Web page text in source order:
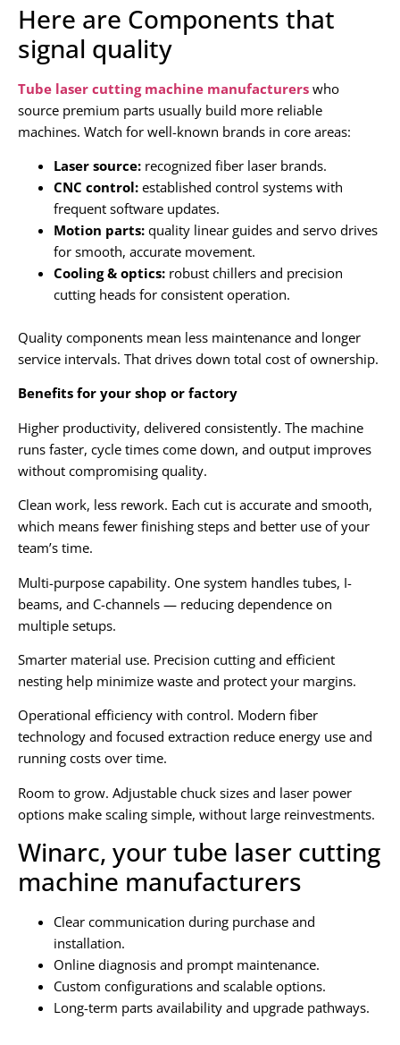
Here are Components that
signal quality
Tube laser cutting machine manufacturers who
source premium parts usually build more reliable
machines. Watch for well-known brands in core areas:
Laser source: recognized fiber laser brands.
CNC control: established control systems with
frequent software updates.
Motion parts: quality linear guides and servo drives
for smooth, accurate movement.
Cooling & optics: robust chillers and precision
cutting heads for consistent operation.
Quality components mean less maintenance and longer
service intervals. That drives down total cost of ownership.
Benefits for your shop or factory
Higher productivity, delivered consistently. The machine
runs faster, cycle times come down, and output improves
without compromising quality.
Clean work, less rework. Each cut is accurate and smooth,
which means fewer finishing steps and better use of your
team’s time.
Multi-purpose capability. One system handles tubes, I-
beams, and C-channels — reducing dependence on
multiple setups.
Smarter material use. Precision cutting and efficient
nesting help minimize waste and protect your margins.
Operational efficiency with control. Modern fiber
technology and focused extraction reduce energy use and
running costs over time.
Room to grow. Adjustable chuck sizes and laser power
options make scaling simple, without large reinvestments.
Winarc, your tube laser cutting
machine manufacturers
Clear communication during purchase and
installation.
Online diagnosis and prompt maintenance.
Custom configurations and scalable options.
Long-term parts availability and upgrade pathways.